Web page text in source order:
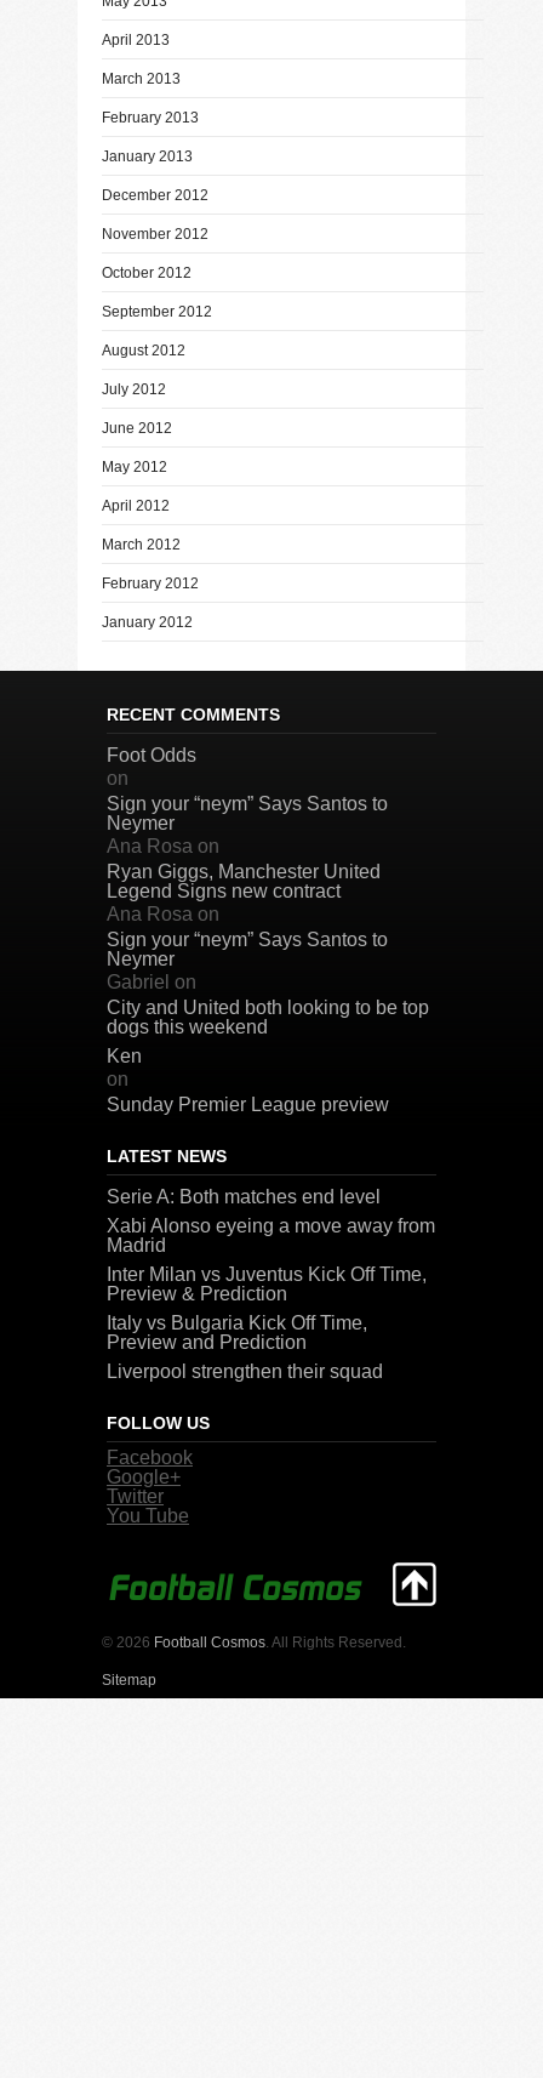
April 2013
March 2013
February 2013
January 2013
December 2012
November 2012
October 2012
September 2012
August 2012
July 2012
June 2012
May 2012
April 2012
March 2012
February 2012
January 2012
RECENT COMMENTS
Foot Odds
on
Sign your “neym” Says Santos to
Neymer
Ana Rosa on
Ryan Giggs, Manchester United
Legend Signs new contract
Ana Rosa on
Sign your “neym” Says Santos to
Neymer
Gabriel on
City and United both looking to be top
dogs this weekend
Ken
on
Sunday Premier League preview
LATEST NEWS
Serie A: Both matches end level
Xabi Alonso eyeing a move away from
Madrid
Inter Milan vs Juventus Kick Off Time,
Preview & Prediction
Italy vs Bulgaria Kick Off Time,
Preview and Prediction
Liverpool strengthen their squad
FOLLOW US
Facebook
Google+
Twitter
You Tube
© 2026 Football Cosmos . All Rights Reserved.
Sitemap